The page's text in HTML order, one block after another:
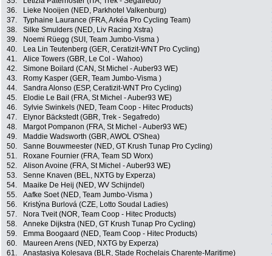
36.
Lieke Nooijen (NED, Parkhotel Valkenburg)
37.
Typhaine Laurance (FRA, Arkéa Pro Cycling Team)
38.
Silke Smulders (NED, Liv Racing Xstra)
39.
Noemi Rüegg (SUI, Team Jumbo-Visma )
40.
Lea Lin Teutenberg (GER, Ceratizit-WNT Pro Cycling)
41.
Alice Towers (GBR, Le Col - Wahoo)
42.
Simone Boilard (CAN, St Michel - Auber93 WE)
43.
Romy Kasper (GER, Team Jumbo-Visma )
44.
Sandra Alonso (ESP, Ceratizit-WNT Pro Cycling)
45.
Elodie Le Bail (FRA, St Michel - Auber93 WE)
46.
Sylvie Swinkels (NED, Team Coop - Hitec Products)
47.
Elynor Bäckstedt (GBR, Trek - Segafredo)
48.
Margot Pompanon (FRA, St Michel - Auber93 WE)
49.
Maddie Wadsworth (GBR, AWOL O'Shea)
50.
Sanne Bouwmeester (NED, GT Krush Tunap Pro Cycling)
51.
Roxane Fournier (FRA, Team SD Worx)
52.
Alison Avoine (FRA, St Michel - Auber93 WE)
53.
Senne Knaven (BEL, NXTG by Experza)
54.
Maaike De Heij (NED, WV Schijndel)
55.
Aafke Soet (NED, Team Jumbo-Visma )
56.
Kristýna Burlová (CZE, Lotto Soudal Ladies)
57.
Nora Tveit (NOR, Team Coop - Hitec Products)
58.
Anneke Dijkstra (NED, GT Krush Tunap Pro Cycling)
59.
Emma Boogaard (NED, Team Coop - Hitec Products)
60.
Maureen Arens (NED, NXTG by Experza)
61.
Anastasiya Kolesava (BLR, Stade Rochelais Charente-Maritime)